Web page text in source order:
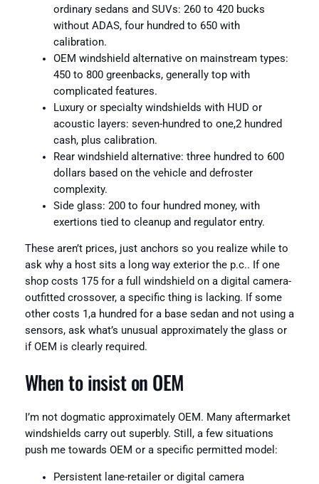
ordinary sedans and SUVs: 260 to 420 bucks
without ADAS, four hundred to 650 with
calibration.
OEM windshield alternative on mainstream types:
450 to 800 greenbacks, generally top with
complicated features.
Luxury or specialty windshields with HUD or
acoustic layers: seven-hundred to one,2 hundred
cash, plus calibration.
Rear windshield alternative: three hundred to 600
dollars based on the vehicle and defroster
complexity.
Side glass: 200 to four hundred money, with
exertions tied to cleanup and regulator entry.
These aren’t prices, just anchors so you realize while to
ask why a host sits a long way exterior the p.c.. If one
shop costs 175 for a full windshield on a digital camera-
outfitted crossover, a specific thing is lacking. If some
other costs 1,a hundred for a base sedan and not using a
sensors, ask what’s unusual approximately the glass or
if OEM is clearly required.
When to insist on OEM
I’m not dogmatic approximately OEM. Many aftermarket
windshields carry out superbly. Still, a few situations
push me towards OEM or a specific permitted model:
Persistent lane-retailer or digital camera